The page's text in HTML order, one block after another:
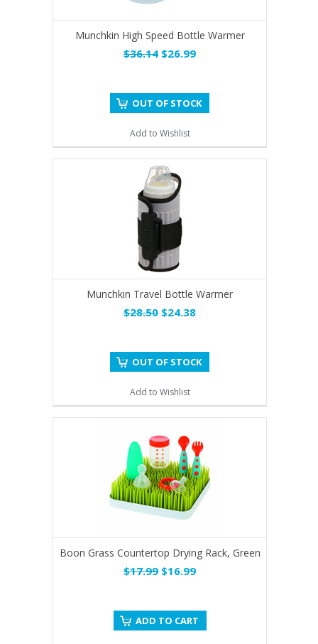
Munchkin High Speed Bottle Warmer
$36.14 $26.99
OUT OF STOCK
Add to Wishlist
Munchkin Travel Bottle Warmer
$28.50 $24.38
OUT OF STOCK
Add to Wishlist
Boon Grass Countertop Drying Rack, Green
$17.99 $16.99
ADD TO CART